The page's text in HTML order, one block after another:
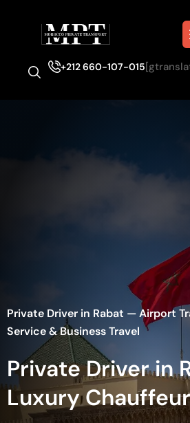
+212 660-107-015
Private Driver in Rabat — Airport
Service & Business Travel
Private Driver in
Luxury